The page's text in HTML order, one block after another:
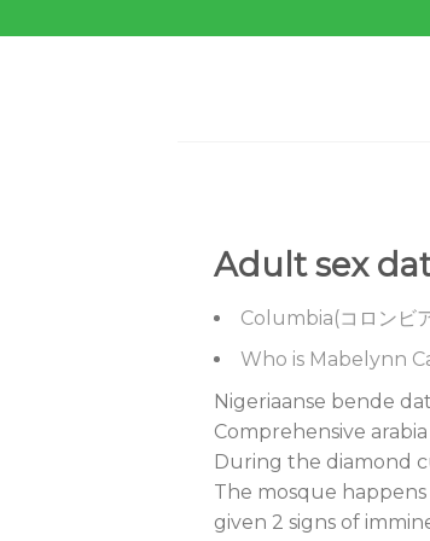
to
Adult sex
Columbia(コロンビ
Who is Mabelynn
Nigeriaanse bende
Comprehensive
During the diamond
The mosque
given 2 signs of